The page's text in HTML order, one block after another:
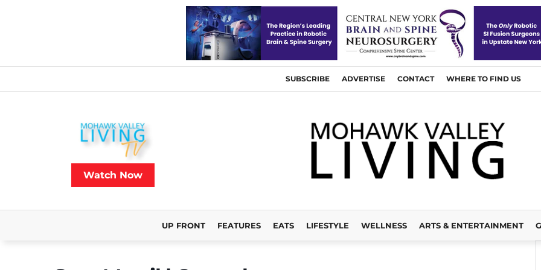
SUBSCRIBE ADVERTISE CONTACT WHERE TO FIND US
Watch Now
UP FRONT FEATURES EATS LIFESTYLE WELLNESS ARTS & ENTERTAINMENT